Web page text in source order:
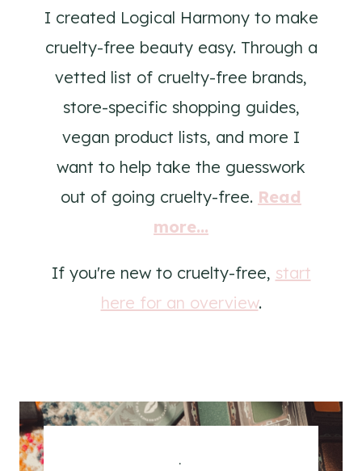
I created Logical Harmony to make
cruelty-free beauty easy. Through a
vetted list of cruelty-free brands,
store-specific shopping guides,
vegan product lists, and more I
want to help take the guesswork
out of going cruelty-free. Read
more...
If you're new to cruelty-free, start
here for an overview.
.